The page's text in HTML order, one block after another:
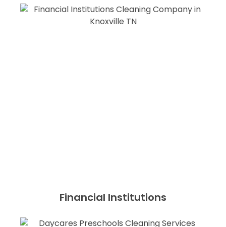
Financial Institutions